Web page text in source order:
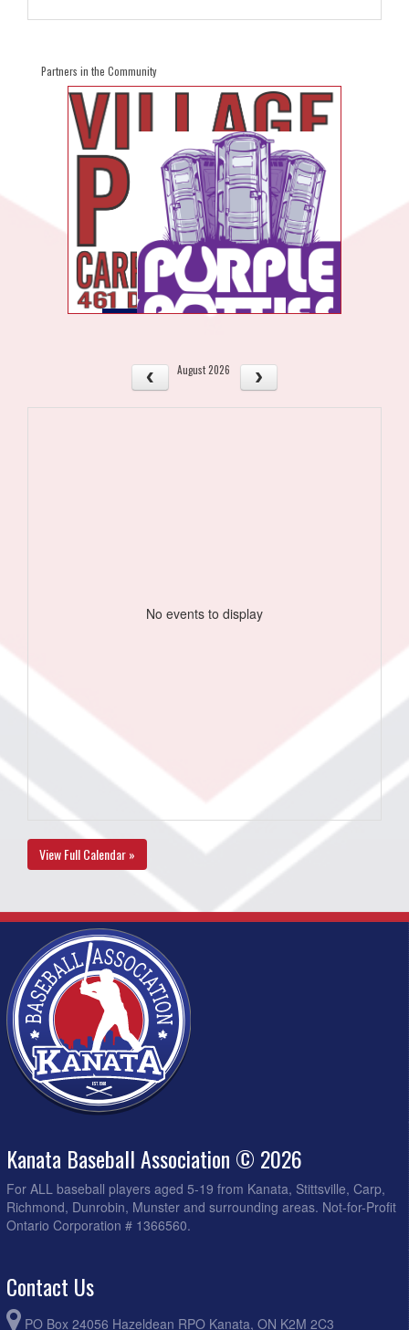
Partners in the Community
August 2026
No events to display
View Full Calendar »
Kanata Baseball Association © 2026
For ALL baseball players aged 5-19 from Kanata, Stittsville, Carp,
Richmond, Dunrobin, Munster and surrounding areas. Not-for-Profit
Ontario Corporation # 1366560.
Contact Us
PO Box 24056 Hazeldean RPO Kanata, ON K2M 2C3